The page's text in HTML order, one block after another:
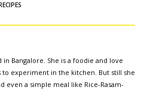
Bangalore. She is a foodie and love
to experiment in the kitchen. But still she
even a simple meal like Rice-Rasam-